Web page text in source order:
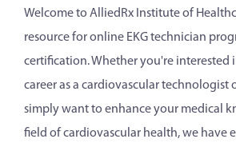
Welcome to AlliedRx Institute of
resource for online EKG technician
certification. Whether you're interested
career as a cardiovascular technologist
simply want to enhance your medical
field of cardiovascular health, we have